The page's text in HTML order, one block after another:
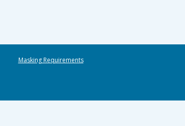
Masking Requirements